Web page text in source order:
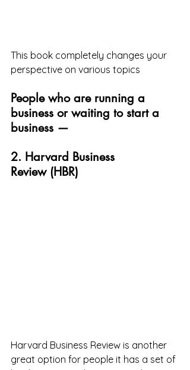
This book completely changes your
perspective on various topics
People who are running a
business or waiting to start a
business —
2. Harvard Business
Review (HBR)
Harvard Business Review is another
great option for people it has a set of